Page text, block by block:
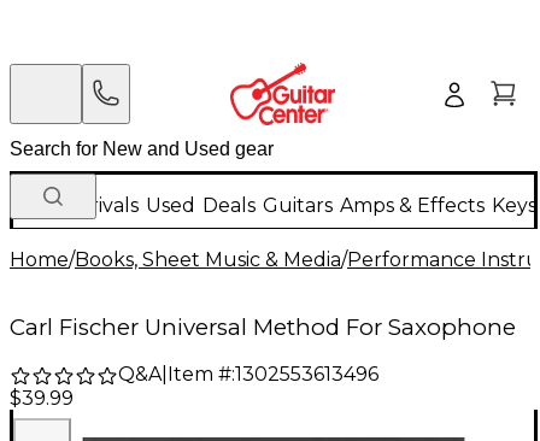
New Arrivals Used Deals Guitars Amps & Effects
Home/Books, Sheet Music & Media/Performance
Carl Fischer Universal Method For Saxophone
Q&A| Item #:1302553613496
$39.99